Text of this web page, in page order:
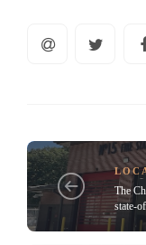
The
state-